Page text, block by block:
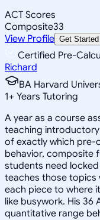
ACT Scores
Composite33
View Profile Get Started
Certified Pre-
Richard
BA Harvard
1+ Years Tutoring
A year as a course
teaching introductory
of exactly which pre-
behavior, composite
students need
teaches those topics
each piece to where
like busywork. His 36
quantitative range